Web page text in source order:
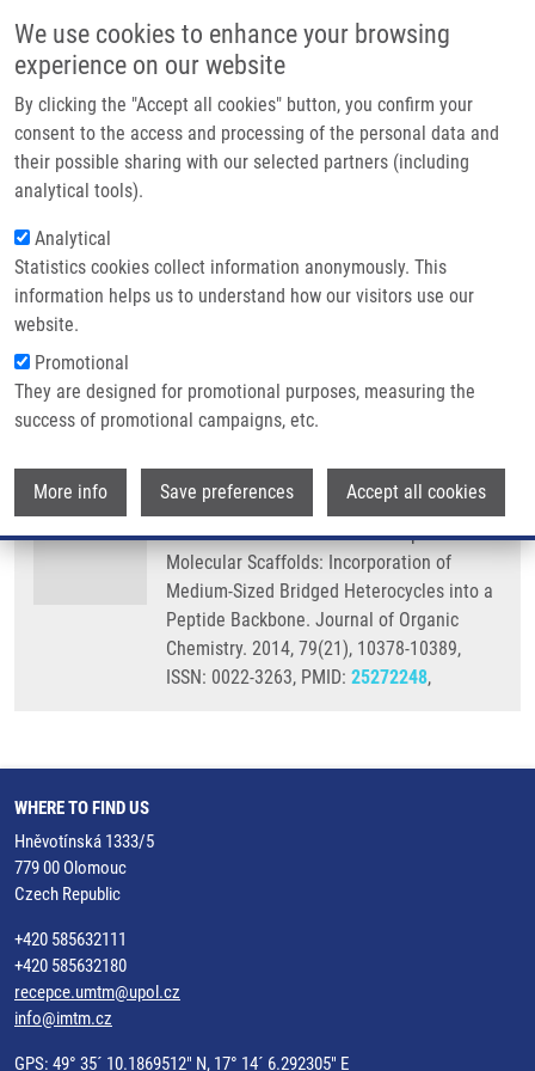
We use cookies to enhance your browsing
experience on our website
By clicking the "Accept all cookies" button, you confirm your
consent to the access and processing of the personal data and
their possible sharing with our selected partners (including
analytical tools).
Analytical
Statistics cookies collect information anonymously. This
information helps us to understand how our visitors use our
website.
Promotional
They are designed for promotional purposes, measuring the
success of promotional campaigns, etc.
More info Save preferences Accept all cookies
Main navigation
Home
Partner institutions
Infrastructure & services
Contact
Breadcrumb
Home
From Amino Acids To Nature-Inspired Molecular Scaffolds: Incorporation
of Medium-Sized Bridged Heterocycles Into a Peptide Backbone
From Amino Acids to Nature-Inspired
Molecular Scaffolds: Incorporation of
Medium-Sized Bridged Heterocycles
into a Peptide Backbone
LA-VENIA, A., P. VENTOSA-ANDRÉS, L.
HRADILOVÁ, V. KRCHŇÁK
From Amino Acids to Nature-Inspired
Molecular Scaffolds: Incorporation of
Medium-Sized Bridged Heterocycles into a
Peptide Backbone. Journal of Organic
Chemistry. 2014, 79(21), 10378-10389,
ISSN: 0022-3263, PMID: 25272248,
WHERE TO FIND US
Hněvotínská 1333/5
779 00 Olomouc
Czech Republic
+420 585632111
+420 585632180
recepce.umtm@upol.cz
info@imtm.cz
GPS: 49° 35´ 10.1869512" N, 17° 14´ 6.292305" E